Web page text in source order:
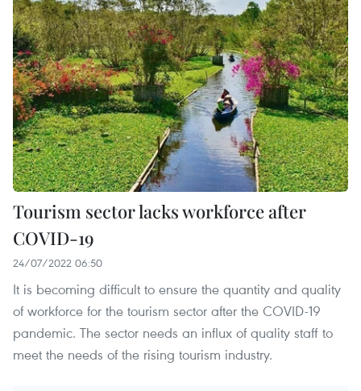
Tourism sector lacks workforce after
COVID-19
24/07/2022 06:50
It is becoming difficult to ensure the quantity and quality
of workforce for the tourism sector after the COVID-19
pandemic. The sector needs an influx of quality staff to
meet the needs of the rising tourism industry.